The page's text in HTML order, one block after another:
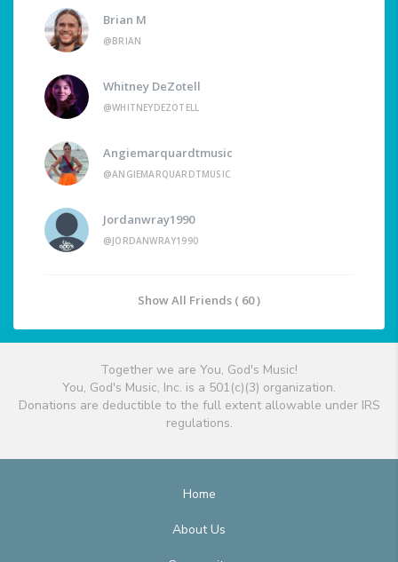
Brian M
@BRIAN
Whitney DeZotell
@WHITNEYDEZOTELL
Angiemarquardtmusic
@ANGIEMARQUARDTMUSIC
Jordanwray1990
@JORDANWRAY1990
Show All Friends ( 60 )
Together we are You, God's Music!
You, God's Music, Inc. is a 501(c)(3) organization.
Donations are deductible to the full extent allowable under IRS
regulations.
Home
About Us